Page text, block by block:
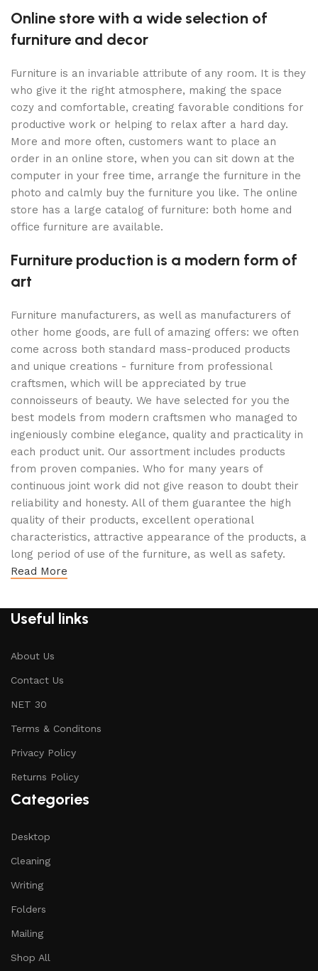
Online store with a wide selection of
furniture and decor
Furniture is an invariable attribute of any room. It is they
who give it the right atmosphere, making the space
cozy and comfortable, creating favorable conditions for
productive work or helping to relax after a hard day.
More and more often, customers want to place an
order in an online store, when you can sit down at the
computer in your free time, arrange the furniture in the
photo and calmly buy the furniture you like. The online
store has a large catalog of furniture: both home and
office furniture are available.
Furniture production is a modern form of
art
Furniture manufacturers, as well as manufacturers of
other home goods, are full of amazing offers: we often
come across both standard mass-produced products
and unique creations - furniture from professional
craftsmen, which will be appreciated by true
connoisseurs of beauty. We have selected for you the
best models from modern craftsmen who managed to
ingeniously combine elegance, quality and practicality in
each product unit. Our assortment includes products
from proven companies. Who for many years of
continuous joint work did not give reason to doubt their
reliability and honesty. All of them guarantee the high
quality of their products, excellent operational
characteristics, attractive appearance of the products, a
long period of use of the furniture, as well as safety.
Read More
Useful links
About Us
Contact Us
NET 30
Terms & Conditons
Privacy Policy
Returns Policy
Categories
Desktop
Cleaning
Writing
Folders
Mailing
Shop All